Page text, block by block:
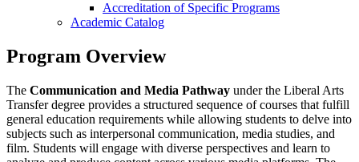
Accreditation of Specific Programs
Academic Catalog
Program Overview
The Communication and Media Pathway under the Liberal Arts
Transfer degree provides a structured sequence of courses that fulfill
general education requirements while allowing students to delve into
subjects such as interpersonal communication, media studies, and
film. Students will engage with diverse perspectives and learn to